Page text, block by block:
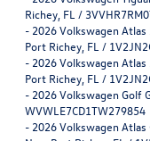
Richey, FL /
- 2026 Volkswagen Atlas
Port Richey, FL /
- 2026 Volkswagen Atlas
Port Richey, FL /
- 2026 Volkswagen Golf
WVWLE7CD1TW279854
- 2026 Volkswagen